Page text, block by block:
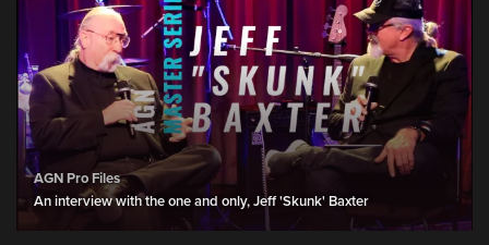
AGN Pro Files
An interview with the one and only, Jeff 'Skunk' Baxter